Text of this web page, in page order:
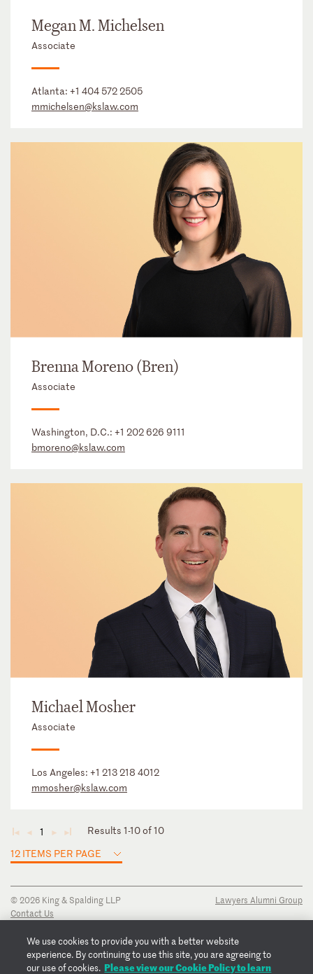
Megan M. Michelsen
Associate
Atlanta: +1 404 572 2505
mmichelsen@kslaw.com
Brenna Moreno (Bren)
Associate
Washington, D.C.: +1 202 626 9111
bmoreno@kslaw.com
Michael Mosher
Associate
Los Angeles: +1 213 218 4012
mmosher@kslaw.com
◄ ◄ 1 ► ►
Results 1-10 of 10
12 ITEMS PER PAGE
© 2026 King & Spalding LLP
Contact Us
Privacy Notice
Transparency Disclosure
Cookie Policy
Lawyers Alumni Group
We use cookies to provide you with a better website
experience. By continuing to use this site, you are agreeing to
our use of cookies. Please view our Cookie Policy to learn